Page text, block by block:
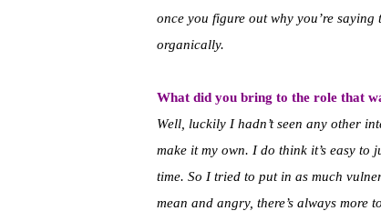
once you figure out why you’re
organically.
What did you bring to the role that
Well, luckily I hadn’t seen any other
make it my own. I do think it’s easy to
time. So I tried to put in as much
mean and angry, there’s always